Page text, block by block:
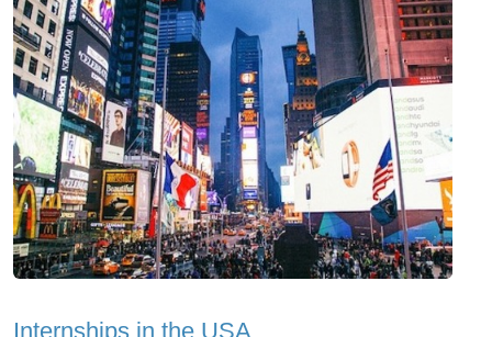
Internships in the USA